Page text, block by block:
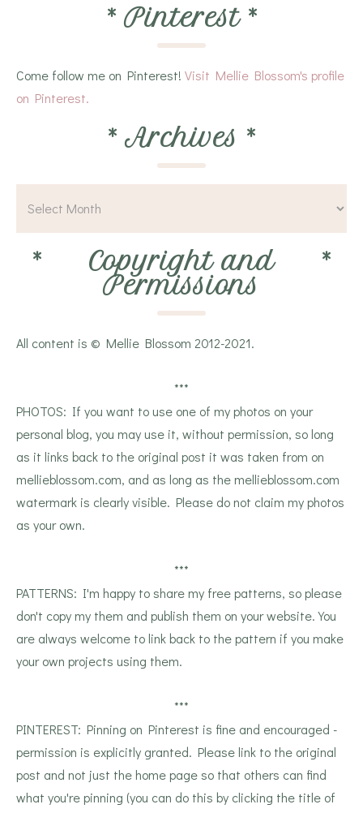
* Pinterest *
Come follow me on Pinterest! Visit Mellie Blossom's profile
on Pinterest.
* Archives *
* Copyright and
Permissions
*
All content is © Mellie Blossom 2012-2021.
***
PHOTOS: If you want to use one of my photos on your
personal blog, you may use it, without permission, so long
as it links back to the original post it was taken from on
mellieblossom.com, and as long as the mellieblossom.com
watermark is clearly visible. Please do not claim my photos
as your own.
***
PATTERNS: I'm happy to share my free patterns, so please
don't copy my them and publish them on your website. You
are always welcome to link back to the pattern if you make
your own projects using them.
***
PINTEREST: Pinning on Pinterest is fine and encouraged -
permission is explicitly granted. Please link to the original
post and not just the home page so that others can find
what you're pinning (you can do this by clicking the title of